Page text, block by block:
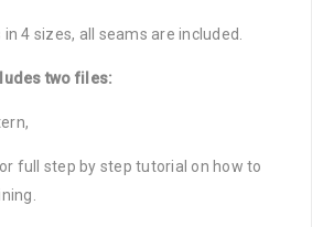
4 sizes, all seams are included.
two files:
full step by step tutorial on how to